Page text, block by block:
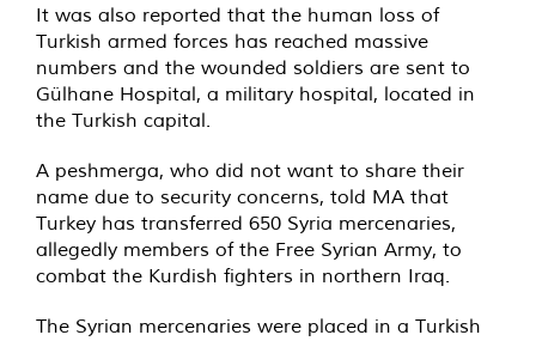
It was also reported that the human loss of
Turkish armed forces has reached massive
numbers and the wounded soldiers are sent to
Gülhane Hospital, a military hospital, located in
the Turkish capital.
A peshmerga, who did not want to share their
name due to security concerns, told MA that
Turkey has transferred 650 Syria mercenaries,
allegedly members of the Free Syrian Army, to
combat the Kurdish fighters in northern Iraq.
The Syrian mercenaries were placed in a Turkish